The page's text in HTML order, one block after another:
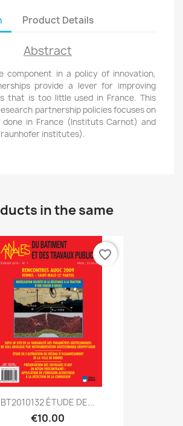
Product Details
Abstract
component in a policy of innovation,
provide a lever for improving
that is too little used in France. This
partnership policies focuses on
done in France (Instituts Carnot) and
institutes).
in the same
BT2010132 ÉTUDE DE...
€10.00
favorite_border